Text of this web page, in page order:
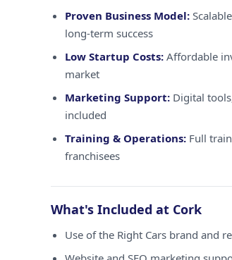
Proven Business Model:
long-term success
Low Startup Costs: Affordable
market
Marketing Support: Digital
included
Training & Operations: Full
franchisees
What's Included at Cork
Use of the Right Cars brand and